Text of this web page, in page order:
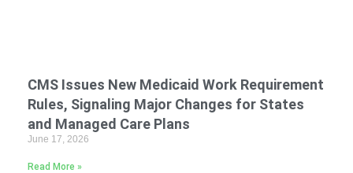
CMS Issues New Medicaid Work Requirement
Rules, Signaling Major Changes for States
and Managed Care Plans
June 17, 2026
Read More »